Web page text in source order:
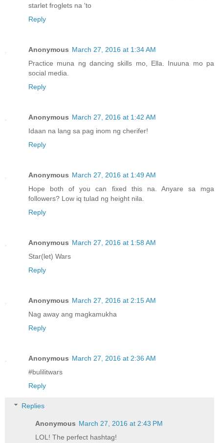
starlet froglets na 'to
Reply
Anonymous March 27, 2016 at 1:34 AM
Practice muna ng dancing skills mo, Ella. Inuuna mo pa
social media.
Reply
Anonymous March 27, 2016 at 1:42 AM
Idaan na lang sa pag inom ng cherifer!
Reply
Anonymous March 27, 2016 at 1:49 AM
Hope both of you can fixed this na. Anyare sa mga
followers? Low iq tulad ng height nila.
Reply
Anonymous March 27, 2016 at 1:58 AM
Star(let) Wars
Reply
Anonymous March 27, 2016 at 2:15 AM
Nag away ang magkamukha
Reply
Anonymous March 27, 2016 at 2:36 AM
#bulilitwars
Reply
Replies
Anonymous March 27, 2016 at 2:43 PM
LOL! The perfect hashtag!